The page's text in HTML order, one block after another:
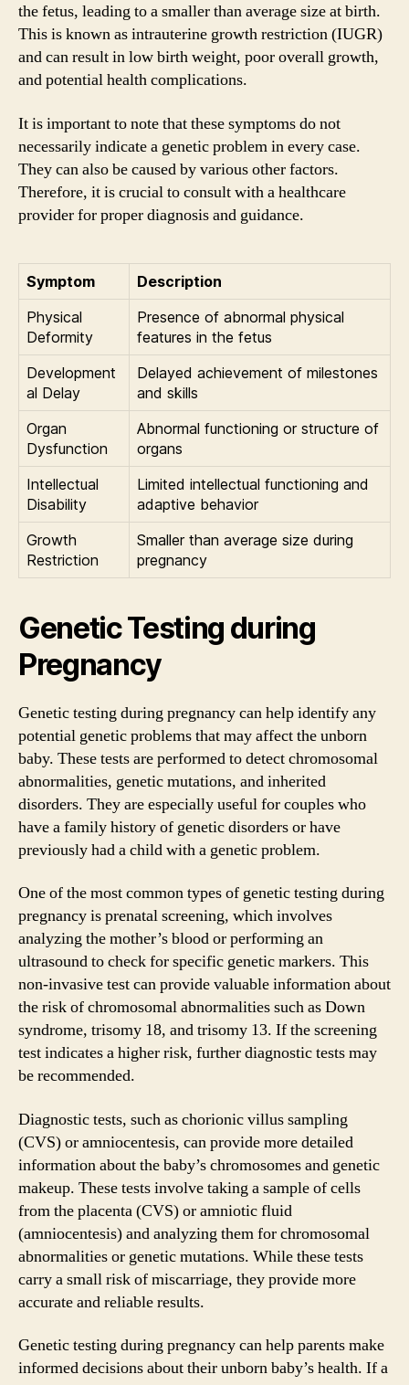
the fetus, leading to a smaller than average size at birth.
This is known as intrauterine growth restriction (IUGR)
and can result in low birth weight, poor overall growth,
and potential health complications.
It is important to note that these symptoms do not
necessarily indicate a genetic problem in every case.
They can also be caused by various other factors.
Therefore, it is crucial to consult with a healthcare
provider for proper diagnosis and guidance.
Symptom
Description
Physical
Deformity
Presence of abnormal physical
features in the fetus
Development
al Delay
Delayed achievement of milestones
and skills
Organ
Dysfunction
Abnormal functioning or structure of
organs
Intellectual
Disability
Limited intellectual functioning and
adaptive behavior
Growth
Restriction
Smaller than average size during
pregnancy
Genetic Testing during
Pregnancy
Genetic testing during pregnancy can help identify any
potential genetic problems that may affect the unborn
baby. These tests are performed to detect chromosomal
abnormalities, genetic mutations, and inherited
disorders. They are especially useful for couples who
have a family history of genetic disorders or have
previously had a child with a genetic problem.
One of the most common types of genetic testing during
pregnancy is prenatal screening, which involves
analyzing the mother’s blood or performing an
ultrasound to check for specific genetic markers. This
non-invasive test can provide valuable information about
the risk of chromosomal abnormalities such as Down
syndrome, trisomy 18, and trisomy 13. If the screening
test indicates a higher risk, further diagnostic tests may
be recommended.
Diagnostic tests, such as chorionic villus sampling
(CVS) or amniocentesis, can provide more detailed
information about the baby’s chromosomes and genetic
makeup. These tests involve taking a sample of cells
from the placenta (CVS) or amniotic fluid
(amniocentesis) and analyzing them for chromosomal
abnormalities or genetic mutations. While these tests
carry a small risk of miscarriage, they provide more
accurate and reliable results.
Genetic testing during pregnancy can help parents make
informed decisions about their unborn baby’s health. If a